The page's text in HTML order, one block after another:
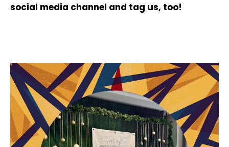
social media channel and tag us, too!